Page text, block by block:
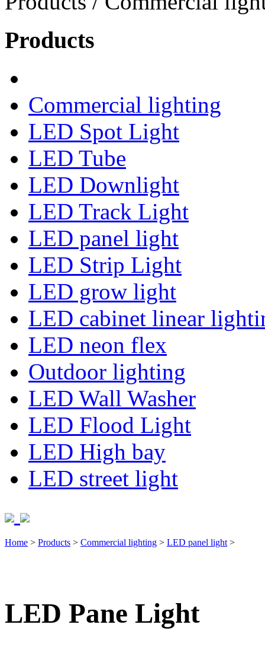
Products
Commercial lighting
LED Spot Light
LED Tube
LED Downlight
LED Track Light
LED panel light
LED Strip Light
LED grow light
LED cabinet linear
LED neon flex
Outdoor lighting
LED Wall Washer
LED Flood Light
LED High bay
LED street light
Home > Products > Commercial lighting > LED panel light>
LED Pane Light